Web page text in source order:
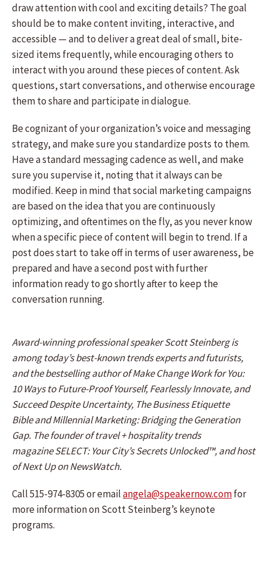
draw attention with cool and exciting details? The goal
should be to make content inviting, interactive, and
accessible — and to deliver a great deal of small, bite-
sized items frequently, while encouraging others to
interact with you around these pieces of content. Ask
questions, start conversations, and otherwise encourage
them to share and participate in dialogue.
Be cognizant of your organization’s voice and messaging
strategy, and make sure you standardize posts to them.
Have a standard messaging cadence as well, and make
sure you supervise it, noting that it always can be
modified. Keep in mind that social marketing campaigns
are based on the idea that you are continuously
optimizing, and oftentimes on the fly, as you never know
when a specific piece of content will begin to trend. If a
post does start to take off in terms of user awareness, be
prepared and have a second post with further
information ready to go shortly after to keep the
conversation running.
Award-winning professional speaker Scott Steinberg is
among today’s best-known trends experts and futurists,
and the bestselling author of Make Change Work for You:
10 Ways to Future-Proof Yourself, Fearlessly Innovate, and
Succeed Despite Uncertainty, The Business Etiquette
Bible and Millennial Marketing: Bridging the Generation
Gap. The founder of travel + hospitality trends
magazine SELECT: Your City’s Secrets Unlocked™, and host
of Next Up on NewsWatch.
Call 515-974-8305 or emailangela@speakernow.comfor
more information on Scott Steinberg’s keynote
programs.